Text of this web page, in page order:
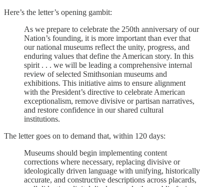
Here’s the letter’s opening gambit:
As we prepare to celebrate the 250th anniversary of our
Nation’s founding, it is more important than ever that
our national museums reflect the unity, progress, and
enduring values that define the American story. In this
spirit . . . we will be leading a comprehensive internal
review of selected Smithsonian museums and
exhibitions. This initiative aims to ensure alignment
with the President’s directive to celebrate American
exceptionalism, remove divisive or partisan narratives,
and restore confidence in our shared cultural
institutions.
The letter goes on to demand that, within 120 days:
Museums should begin implementing content
corrections where necessary, replacing divisive or
ideologically driven language with unifying, historically
accurate, and constructive descriptions across placards,